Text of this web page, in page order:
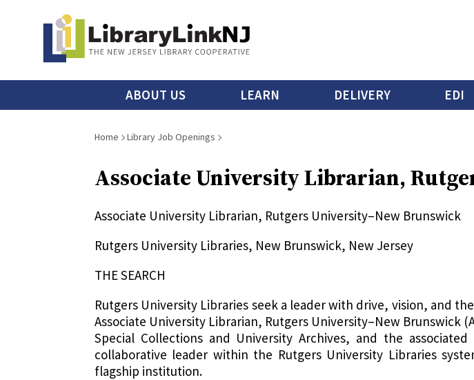
content
Main
menu
ABOUT US LEARN DELIVERY EDI
Breadcrumb
Home Library Job Openings
Associate University Librarian,
Associate University Librarian, Rutgers University–New Brunswick
Rutgers University Libraries, New Brunswick, New Jersey
THE SEARCH
Rutgers University Libraries seek a leader with drive, vision, and
Associate University Librarian, Rutgers University–New Brunswick
Special Collections and University Archives, and the
collaborative leader within the Rutgers University Libraries
flagship institution.